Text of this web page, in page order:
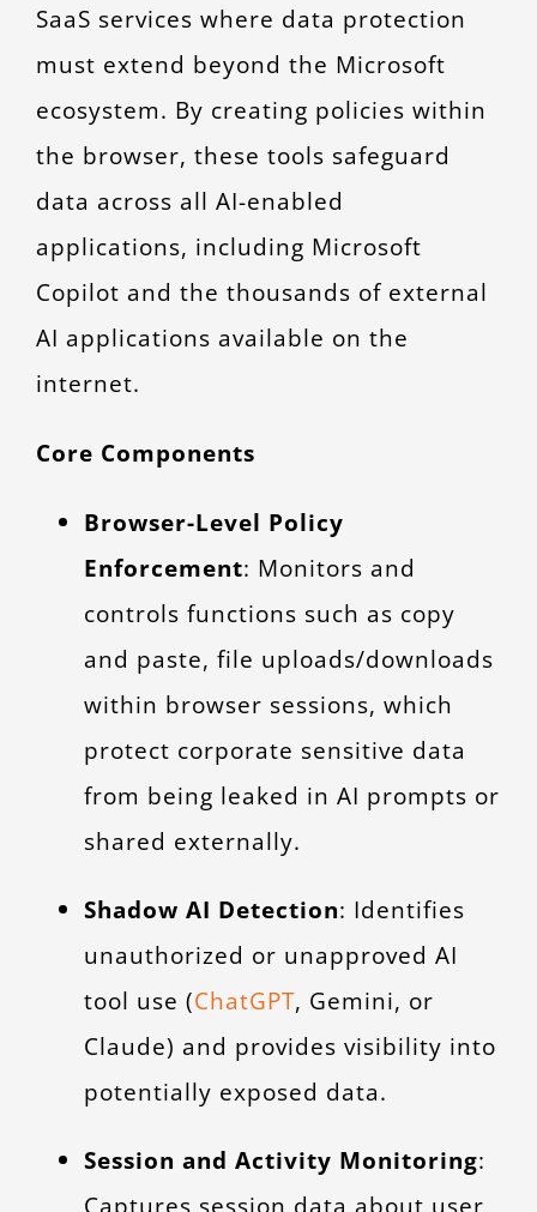
SaaS services where data protection
must extend beyond the Microsoft
ecosystem. By creating policies within
the browser, these tools safeguard
data across all AI-enabled
applications, including Microsoft
Copilot and the thousands of external
AI applications available on the
internet.
Core Components
Browser-Level Policy
Enforcement: Monitors and
controls functions such as copy
and paste, file uploads/downloads
within browser sessions, which
protect corporate sensitive data
from being leaked in AI prompts or
shared externally.
Shadow AI Detection: Identifies
unauthorized or unapproved AI
tool use (ChatGPT, Gemini, or
Claude) and provides visibility into
potentially exposed data.
Session and Activity Monitoring: